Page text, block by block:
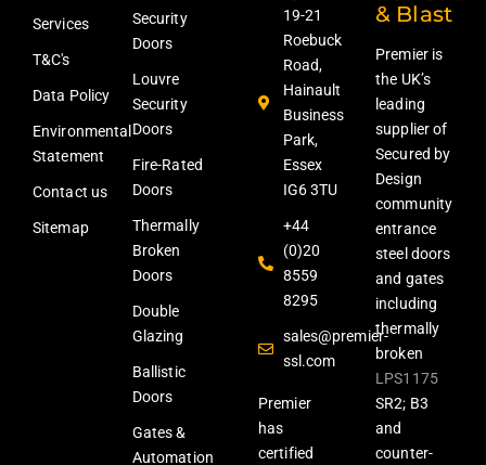
Services
T&C's
Data Policy
Environmental
Statement
Contact us
Sitemap
Security
Doors
Louvre
Security
Doors
Fire-Rated
Doors
Thermally
Broken
Doors
Double
Glazing
Ballistic
Doors
Gates &
Automation
19-21
Roebuck
Road,
Hainault
Business
Park,
Essex
IG6 3TU
+44
(0)20
8559
8295
sales@premier-
ssl.com
Premier
has
certified
& Blast
Premier is
the UK’s
leading
supplier of
Secured by
Design
community
entrance
steel doors
and gates
including
thermally
broken
LPS1175
SR2; B3
and
counter-